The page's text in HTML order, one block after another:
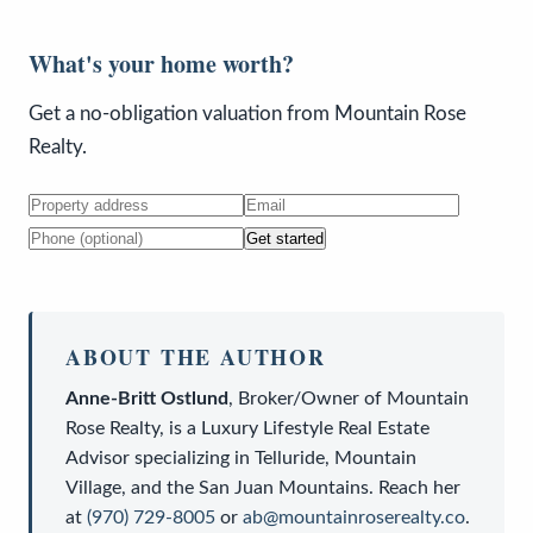
What's your home worth?
Get a no-obligation valuation from Mountain Rose
Realty.
Get started
ABOUT THE AUTHOR
Anne-Britt Ostlund, Broker/Owner of Mountain
Rose Realty, is a Luxury Lifestyle Real Estate
Advisor specializing in Telluride, Mountain
Village, and the San Juan Mountains. Reach her
at (970) 729-8005 or ab@mountainroserealty.co.